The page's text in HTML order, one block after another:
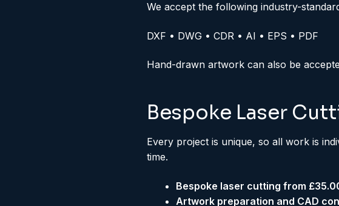
We accept the following industry-
DXF • DWG • CDR • AI • EPS • PDF
Hand-drawn artwork can also be
Bespoke Laser
Every project is unique, so all work is
time.
Bespoke laser cutting from
Artwork preparation and CAD